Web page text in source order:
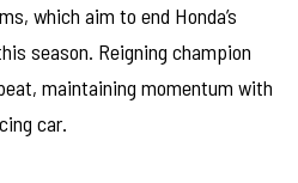
which aim to end Honda’s
season. Reigning champion
maintaining momentum with
car.